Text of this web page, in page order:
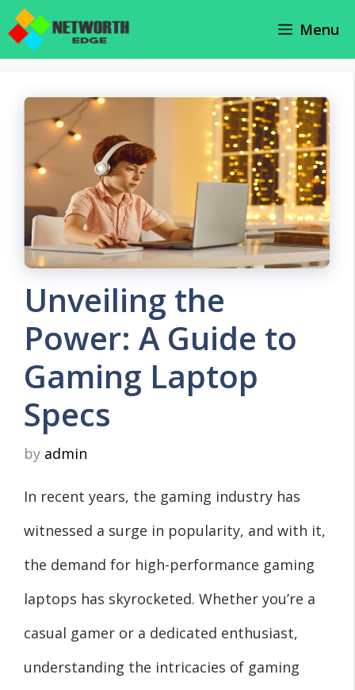
Skip
Menu
Unveiling the
Power: A Guide to
Gaming Laptop
Specs
by admin
In recent years, the gaming industry has
witnessed a surge in popularity, and with it,
the demand for high-performance gaming
laptops has skyrocketed. Whether you’re a
casual gamer or a dedicated enthusiast,
understanding the intricacies of gaming